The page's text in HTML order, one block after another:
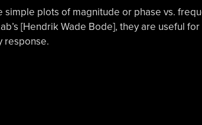
plots of magnitude or phase vs.
[Hendrik Wade Bode], they are useful for
response.